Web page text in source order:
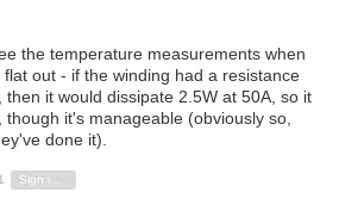
the temperature measurements when
flat out - if the winding had a resistance
then it would dissipate 2.5W at 50A, so it
though it's manageable (obviously so,
done it).
Down
1 Sign in to reply